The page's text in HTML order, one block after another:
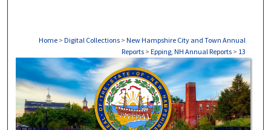
Home > Digital Collections > New Hampshire City and Town Annual
Reports > Epping, NH Annual Reports > 13
EPPING, NH ANNUAL REPORTS